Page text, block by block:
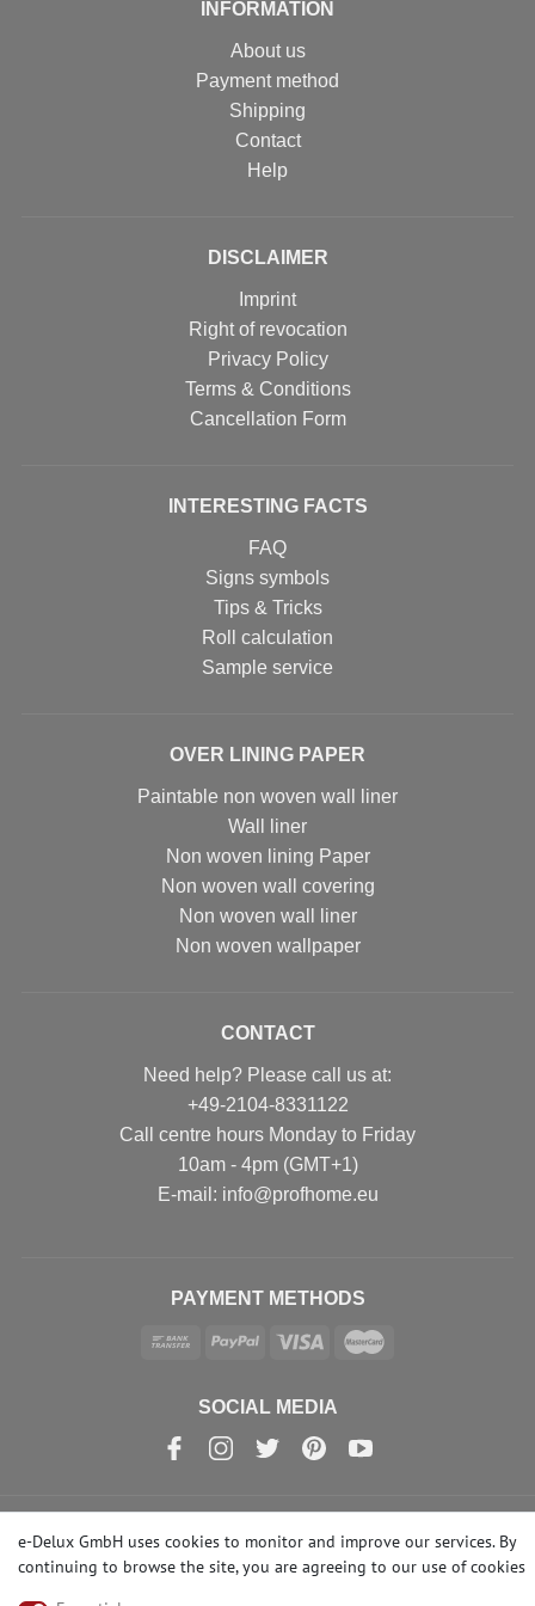
INFORMATION
About us
Payment method
Shipping
Contact
Help
DISCLAIMER
Imprint
Right of revocation
Privacy Policy
Terms & Conditions
Cancellation Form
INTERESTING FACTS
FAQ
Signs symbols
Tips & Tricks
Roll calculation
Sample service
OVER LINING PAPER
Paintable non woven wall liner
Wall liner
Non woven lining Paper
Non woven wall covering
Non woven wall liner
Non woven wallpaper
CONTACT
Need help? Please call us at:
+49-2104-8331122
Call centre hours Monday to Friday
10am - 4pm (GMT+1)
Е-mail: info@profhome.eu
PAYMENT METHODS
SOCIAL MEDIA
© Copyright 2026 | e-Delux GmbH
e-Delux GmbH uses cookies to monitor and improve our services. By
continuing to browse the site, you are agreeing to our use of cookies